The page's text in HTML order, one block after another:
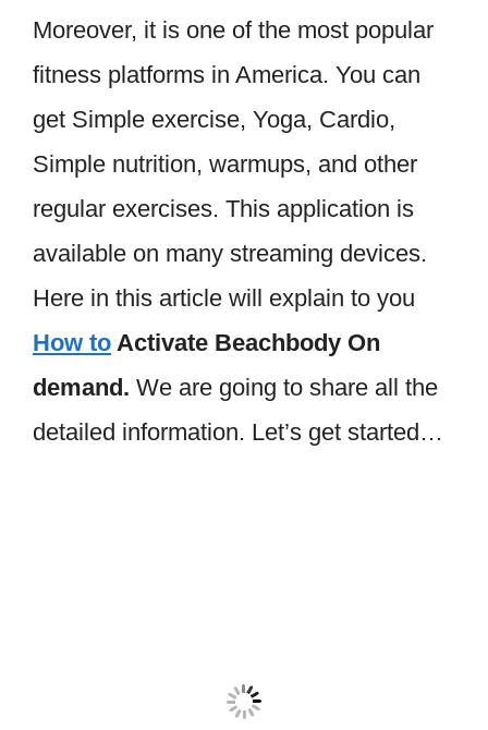
Moreover, it is one of the most popular
fitness platforms in America. You can
get Simple exercise, Yoga, Cardio,
Simple nutrition, warmups, and other
regular exercises. This application is
available on many streaming devices.
Here in this article will explain to you
How to Activate Beachbody On
demand. We are going to share all the
detailed information. Let’s get started…